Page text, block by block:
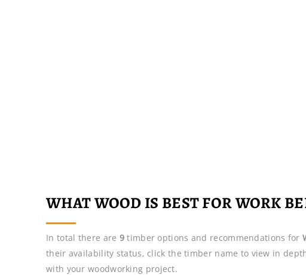
WHAT WOOD IS BEST FOR WORK
In total there are 9 timber options and recommendations for
their availability status, click the timber name to view in
with your woodworking project.